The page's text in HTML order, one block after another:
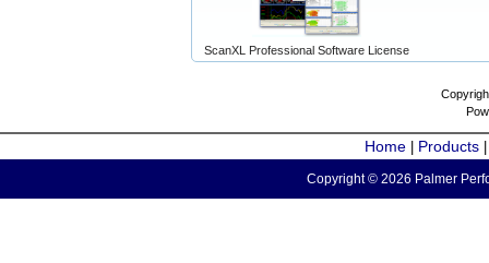
ScanXL Professional Software License
Home Products
Copyright © 2026 Palmer